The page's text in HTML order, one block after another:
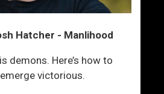
Hatcher - Manlihood
demons. Here’s how to
victorious.